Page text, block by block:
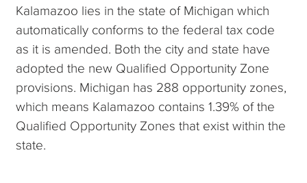
Kalamazoo lies in the state of Michigan which
automatically conforms to the federal tax code
as it is amended. Both the city and state have
adopted the new Qualified Opportunity Zone
provisions. Michigan has 288 opportunity zones,
which means Kalamazoo contains 1.39% of the
Qualified Opportunity Zones that exist within the
state.